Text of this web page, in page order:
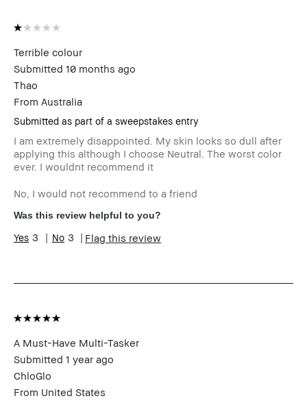
Terrible colour
Submitted 10 months ago
Thao
From Australia
Submitted as part of a sweepstakes entry
I am extremely disappointed. My skin looks so dull after
applying this although I choose Neutral. The worst color
ever. I wouldnt recommend it
No, I would not recommend to a friend
Was this review helpful to you?
3 3 Flag this review
A Must-Have Multi-Tasker
Submitted 1 year ago
ChloGlo
From United States